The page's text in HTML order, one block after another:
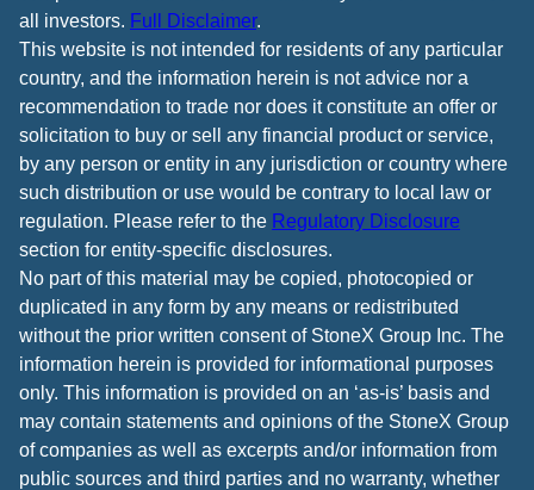
all investors. Full Disclaimer.
This website is not intended for residents of any particular
country, and the information herein is not advice nor a
recommendation to trade nor does it constitute an offer or
solicitation to buy or sell any financial product or service,
by any person or entity in any jurisdiction or country where
such distribution or use would be contrary to local law or
regulation. Please refer to the Regulatory Disclosure
section for entity-specific disclosures.
No part of this material may be copied, photocopied or
duplicated in any form by any means or redistributed
without the prior written consent of StoneX Group Inc. The
information herein is provided for informational purposes
only. This information is provided on an ‘as-is’ basis and
may contain statements and opinions of the StoneX Group
of companies as well as excerpts and/or information from
public sources and third parties and no warranty, whether